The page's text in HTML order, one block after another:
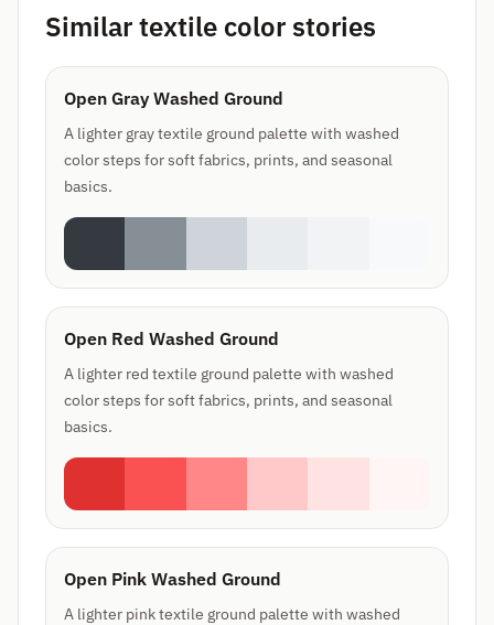
Similar textile color stories
Open Gray Washed Ground
A lighter gray textile ground palette with washed
color steps for soft fabrics, prints, and seasonal
basics.
Open Red Washed Ground
A lighter red textile ground palette with washed
color steps for soft fabrics, prints, and seasonal
basics.
Open Pink Washed Ground
A lighter pink textile ground palette with washed